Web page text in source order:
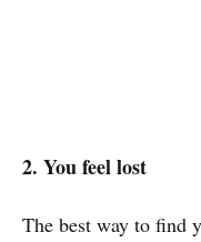
2. You feel lost
The best way to find